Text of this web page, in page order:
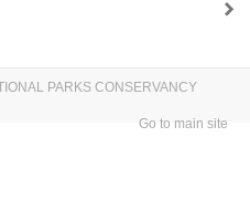
PARKS CONSERVANCY
Go to main site